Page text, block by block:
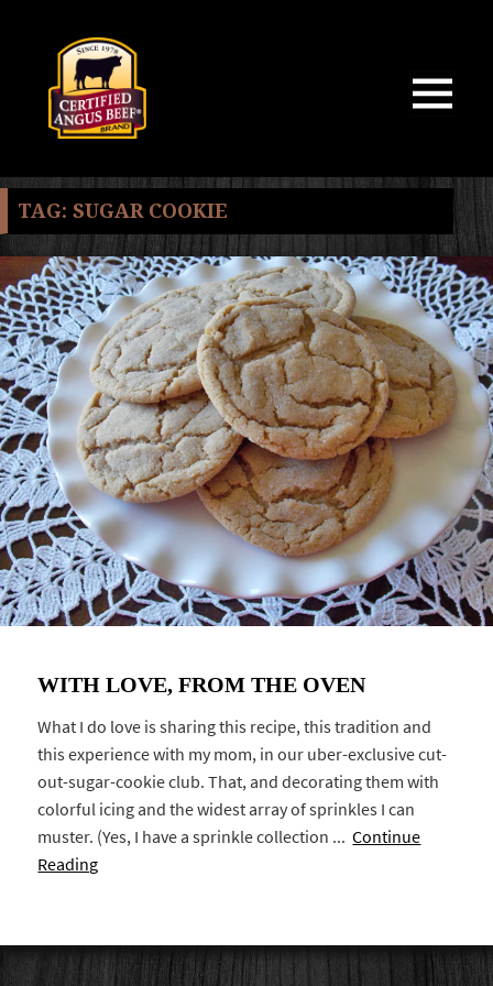
TAG: SUGAR COOKIE
WITH LOVE, FROM THE OVEN
What I do love is sharing this recipe, this tradition and
this experience with my mom, in our uber-exclusive cut-
out-sugar-cookie club. That, and decorating them with
colorful icing and the widest array of sprinkles I can
muster. (Yes, I have a sprinkle collection ...Continue
Reading